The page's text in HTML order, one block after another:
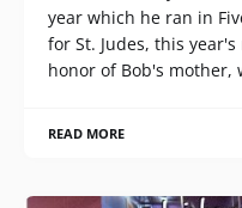
year which he ran in
for St. Judes, this
honor of Bob's
READ MORE